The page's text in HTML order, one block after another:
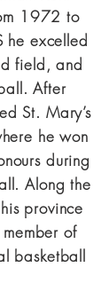
1972 to
excelled
field, and
After
St. Mary’s
he won
during
Along the
province
of
basketball